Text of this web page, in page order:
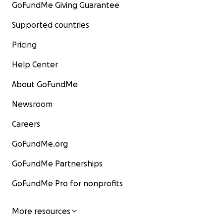
GoFundMe Giving Guarantee
Supported countries
Pricing
Help Center
About GoFundMe
Newsroom
Careers
GoFundMe.org
GoFundMe Partnerships
GoFundMe Pro for nonprofits
More resources